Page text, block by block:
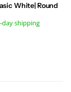
White| Round
day shipping